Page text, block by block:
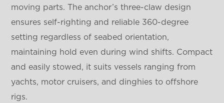
moving parts. The anchor’s three-claw design
ensures self-righting and reliable 360-degree
setting regardless of seabed orientation,
maintaining hold even during wind shifts. Compact
and easily stowed, it suits vessels ranging from
yachts, motor cruisers, and dinghies to offshore
rigs.